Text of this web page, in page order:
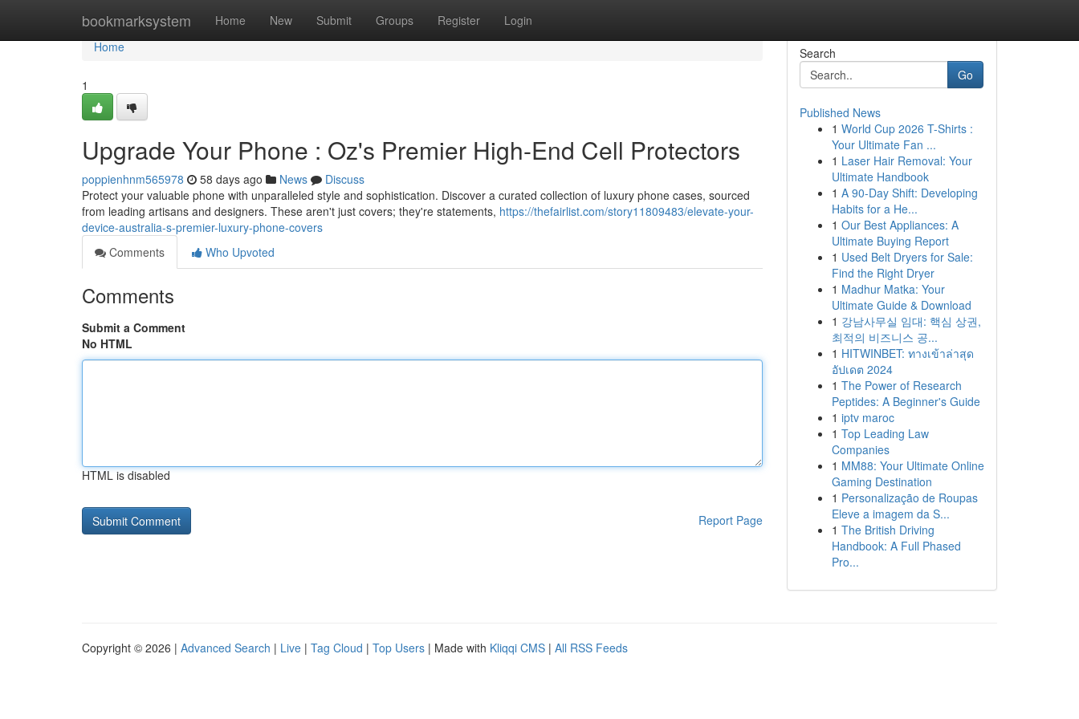
bookmarksystem Home New Submit Groups Register Login
Home
Home
1
Upgrade Your Phone : Oz's Premier High-End Cell Protectors
poppienhnm565978 58 days ago News
Discuss
Protect your valuable phone with unparalleled style and sophistication. Discover a curated collection of luxury phone cases, sourced
from leading artisans and designers. These aren't just covers; they're statements, https://thefairlist.com/story11809483/elevate-your-
device-australia-s-premier-luxury-phone-covers
Comments
Who Upvoted
Comments
Submit a Comment
No HTML
HTML is disabled
Report Page
Search
Go
Published News
1 World Cup 2026 T-Shirts :
Your Ultimate Fan ...
1 Laser Hair Removal: Your
Ultimate Handbook
1 A 90-Day Shift: Developing
Habits for a He...
1 Our Best Appliances: A
Ultimate Buying Report
1 Used Belt Dryers for Sale:
Find the Right Dryer
1 Madhur Matka: Your
Ultimate Guide & Download
1 강남사무실 임대: 핵심 상권,
최적의 비즈니스 공...
1 HITWINBET: ทางเข้าล่าสุด
อัปเดต 2024
1 The Power of Research
Peptides: A Beginner's Guide
1 iptv maroc
1 Top Leading Law
Companies
1 MM88: Your Ultimate Online
Gaming Destination
1 Personalização de Roupas
Eleve a imagem da S...
1 The British Driving
Handbook: A Full Phased
Pro...
Copyright © 2026 | Advanced Search | Live | Tag Cloud | Top Users | Made with Kliqqi CMS | All RSS Feeds